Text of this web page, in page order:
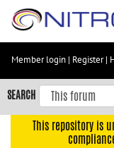
Skip
content
Skip
to
navigation
Member login | Register|
SEARCH
This repository is